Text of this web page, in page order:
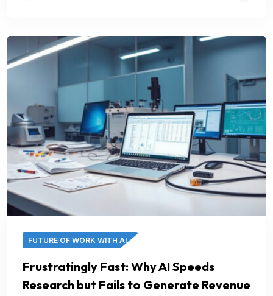
FUTURE OF WORK WITH AI
Frustratingly Fast: Why AI Speeds
Research but Fails to Generate Revenue